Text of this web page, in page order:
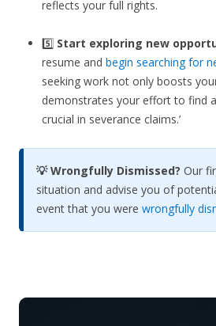
reflects your full rights.
5️⃣Start exploring new
resume and begin searching for
seeking work not only boosts
demonstrates your effort to find
crucial in severance claims.’
💡 Wrongfully Dismissed? Our
situation and advise you of
event that you were wrongfully